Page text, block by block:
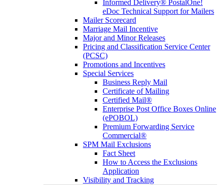
Informed Delivery® PostalOne!
eDoc Technical Support for Mailers
Mailer Scorecard
Marriage Mail Incentive
Major and Minor Releases
Pricing and Classification Service Center
(PCSC)
Promotions and Incentives
Special Services
Business Reply Mail
Certificate of Mailing
Certified Mail®
Enterprise Post Office Boxes Online
(ePOBOL)
Premium Forwarding Service
Commercial®
SPM Mail Exclusions
Fact Sheet
How to Access the Exclusions
Application
Visibility and Tracking